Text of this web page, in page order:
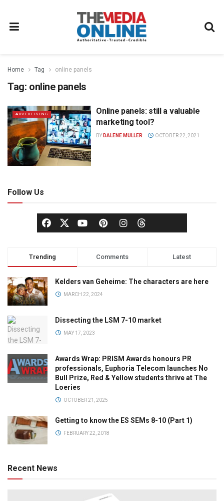
Home Tag online panels
Tag: online panels
ADVERTISING
Online panels: still a valuable
marketing tool?
BY DALENE MULLER OCTOBER 22, 2021
Follow Us
Trending Comments Latest
Kelders van Geheime: The characters are here
MARCH 22, 2024
Dissecting the LSM 7-10 market
MAY 17, 2023
Awards Wrap: PRISM Awards honours PR
professionals, Euphoria Telecom launches No
Bull Prize, Red & Yellow students thrive at The
Loeries
OCTOBER 21, 2025
Getting to know the ES SEMs 8-10 (Part 1)
FEBRUARY 22, 2018
Recent News